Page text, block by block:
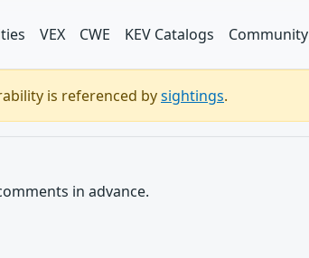
VEX CWE KEV Catalogs Community
is referenced bysightings.
in advance.